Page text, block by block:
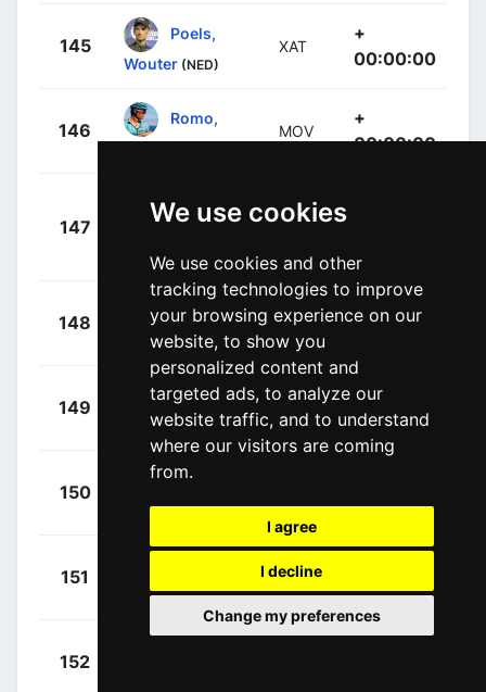
We use cookies
We use cookies and other
tracking technologies to improve
your browsing experience on our
website, to show you
personalized content and
targeted ads, to analyze our
website traffic, and to understand
where our visitors are coming
from.
I agree
I decline
Change my preferences
145
Poels,
Wouter (NED)
XAT
+
00:00:00
146
Romo,
MOV
+
00:00:00
147
Tejada
Alfonso (COL)
XAT
148
Bisiaux,
Léo (FRA)
DAT
+
149
Carr,
Simon (GBR)
+
00:00:00
150
Vinokurov,
Nicolya (KAZ)
00:00:00
151
(CZE)
IPT
00:00:00
152